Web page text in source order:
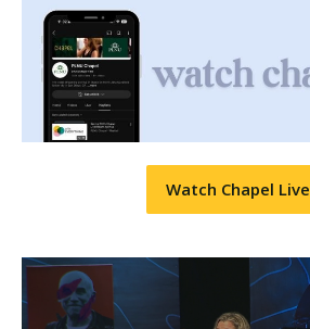
Watch Chapel Live